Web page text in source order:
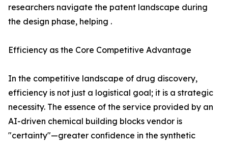
researchers navigate the patent landscape during
the design phase, helping .
Efficiency as the Core Competitive Advantage
In the competitive landscape of drug discovery,
efficiency is not just a logistical goal; it is a strategic
necessity. The essence of the service provided by an
AI-driven chemical building blocks vendor is
"certainty"—greater confidence in the synthetic